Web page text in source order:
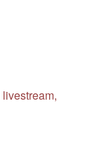
livestream,